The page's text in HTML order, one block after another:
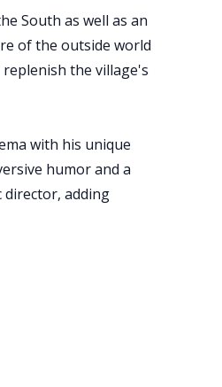
South as well as an
of the outside world
the village's
with his unique
humor and a
director, adding